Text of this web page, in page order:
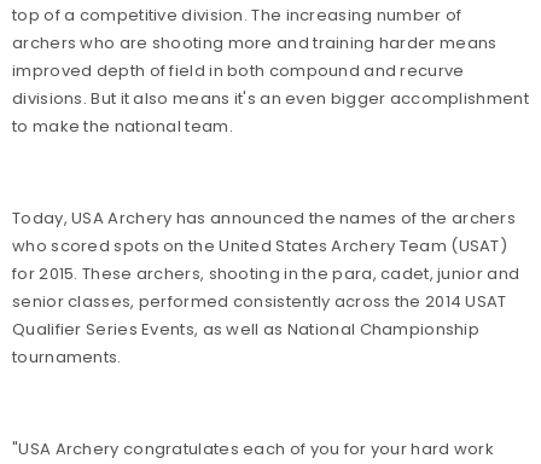
top of a competitive division. The increasing number of
archers who are shooting more and training harder means
improved depth of field in both compound and recurve
divisions. But it also means it's an even bigger accomplishment
to make the national team.
Today, USA Archery has announced the names of the archers
who scored spots on the United States Archery Team (USAT)
for 2015. These archers, shooting in the para, cadet, junior and
senior classes, performed consistently across the 2014 USAT
Qualifier Series Events, as well as National Championship
tournaments.
"USA Archery congratulates each of you for your hard work